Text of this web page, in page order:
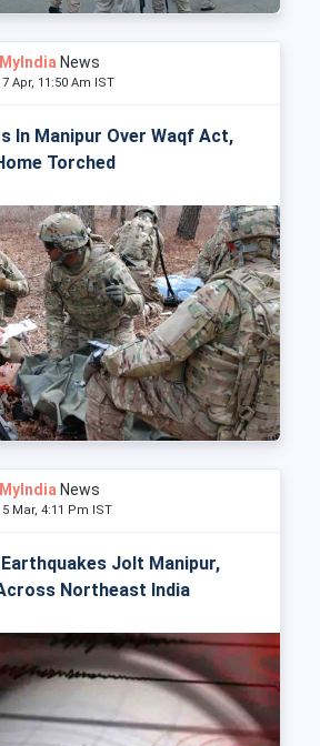
News
Apr, 11:50 Am IST
In Manipur Over Waqf Act,
Torched
News
Mar, 4:11 Pm IST
Jolt Manipur,
Northeast India